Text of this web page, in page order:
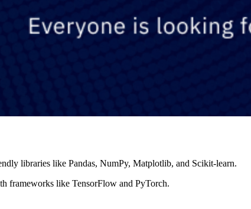
libraries like Pandas, NumPy, Matplotlib, and Scikit-learn.
frameworks like TensorFlow and PyTorch.